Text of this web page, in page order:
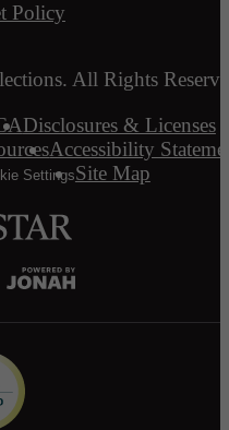
Policy
All Rights
Disclosures & Licenses
Accessibility
SettingsSite Map